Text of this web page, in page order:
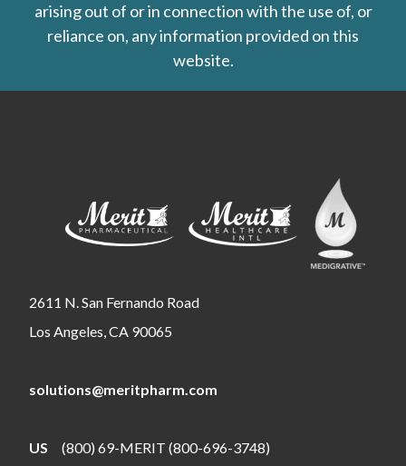
arising out of or in connection with the use of, or
reliance on, any information provided on this
website.
2611 N. San Fernando Road
Los Angeles, CA 90065
solutions@meritpharm.com
US (800) 69-MERIT (800-696-3748)